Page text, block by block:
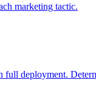
marketing tactic.
deployment.